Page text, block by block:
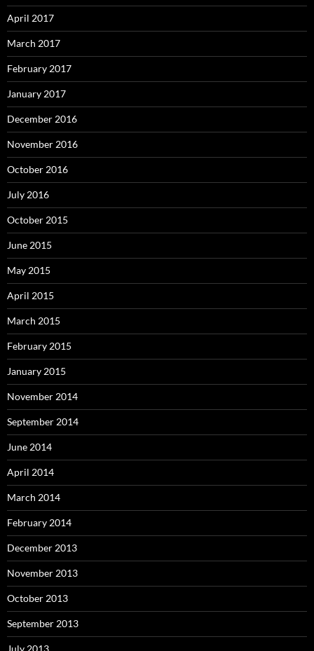
April 2017
March 2017
February 2017
January 2017
December 2016
November 2016
October 2016
July 2016
October 2015
June 2015
May 2015
April 2015
March 2015
February 2015
January 2015
November 2014
September 2014
June 2014
April 2014
March 2014
February 2014
December 2013
November 2013
October 2013
September 2013